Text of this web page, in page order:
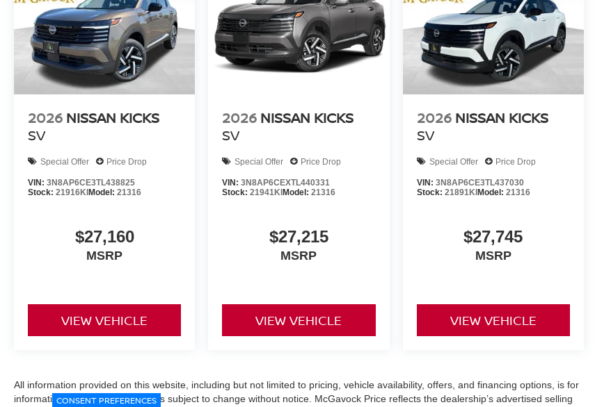
2026 NISSAN KICKS
SV
Special Offer Price Drop
VIN: 3N8AP6CE3TL438825
Stock: 21916KI Model: 21316
$27,160
MSRP
VIEW VEHICLE
2026 NISSAN KICKS
SV
Special Offer Price Drop
VIN:3N8AP6CEXTL440331
Stock:21941KI Model:21316
$27,215
MSRP
VIEW VEHICLE
2026 NISSAN KICKS
SV
Special Offer Price Drop
VIN: 3N8AP6CE3TL437030
Stock: 21891KI Model: 21316
$27,745
MSRP
VIEW VEHICLE
All information provided on this website, including but not limited to pricing, vehicle availability, offers, and financing options, is for
informational purposes only and is subject to change without notice. McGavock Price reflects the dealership’s advertised selling
CONSENT PREFERENCES